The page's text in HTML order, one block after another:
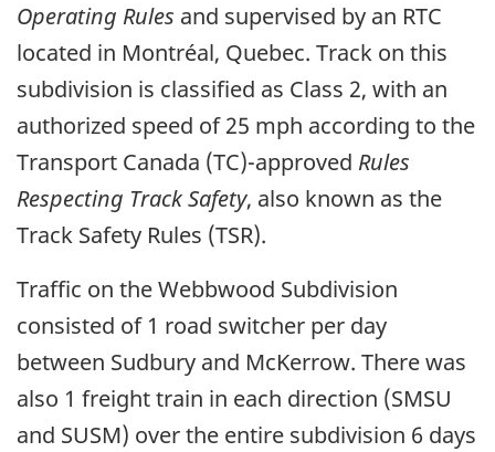
Operating Rules and supervised by an RTC
located in Montréal, Quebec. Track on this
subdivision is classified as Class 2, with an
authorized speed of 25 mph according to the
Transport Canada (TC)-approved Rules
Respecting Track Safety, also known as the
Track Safety Rules (TSR).
Traffic on the Webbwood Subdivision
consisted of 1 road switcher per day
between Sudbury and McKerrow. There was
also 1 freight train in each direction (SMSU
and SUSM) over the entire subdivision 6 days